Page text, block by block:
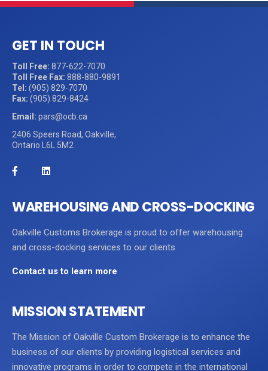
GET IN TOUCH
Toll Free: 877-622-7070
Toll Free Fax: 888-880-9891
Tel: (905) 829-7070
Fax: (905) 829-8424
Email: pars@ocb.ca
2406 Speers Road, Oakville,
Ontario L6L 5M2
WAREHOUSING AND CROSS-DOCKING
Oakville Customs Brokerage is proud to offer warehousing
and cross-docking services to our clients
Contact us to learn more
MISSION STATEMENT
The Mission of Oakville Custom Brokerage is to enhance the
business of our clients by providing logistical services and
innovative programs in order to compete in the international